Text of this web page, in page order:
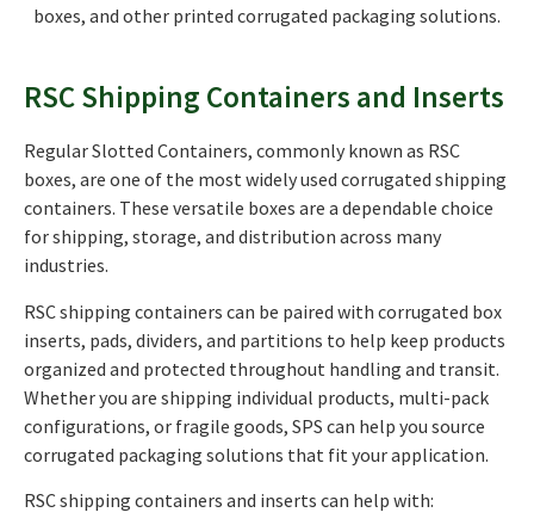
boxes, and other printed corrugated packaging solutions.
RSC Shipping Containers and Inserts
Regular Slotted Containers, commonly known as RSC
boxes, are one of the most widely used corrugated shipping
containers. These versatile boxes are a dependable choice
for shipping, storage, and distribution across many
industries.
RSC shipping containers can be paired with corrugated box
inserts, pads, dividers, and partitions to help keep products
organized and protected throughout handling and transit.
Whether you are shipping individual products, multi-pack
configurations, or fragile goods, SPS can help you source
corrugated packaging solutions that fit your application.
RSC shipping containers and inserts can help with: